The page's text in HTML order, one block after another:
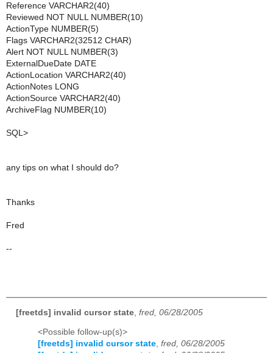
Reference VARCHAR2(40)
Reviewed NOT NULL NUMBER(10)
ActionType NUMBER(5)
Flags VARCHAR2(32512 CHAR)
Alert NOT NULL NUMBER(3)
ExternalDueDate DATE
ActionLocation VARCHAR2(40)
ActionNotes LONG
ActionSource VARCHAR2(40)
ArchiveFlag NUMBER(10)
SQL>
any tips on what I should do?
Thanks
Fred
--
[freetds] invalid cursor state fred, 06/28/2005
<Possible follow-up(s)>
[freetds] invalid cursor state, fred, 06/28/2005